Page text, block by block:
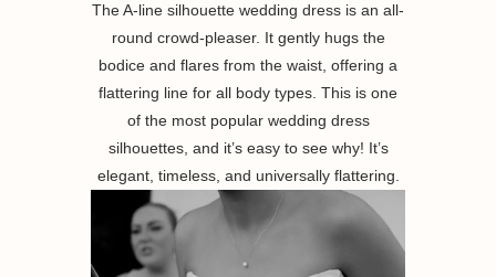
The A-line silhouette wedding dress is an all-
round crowd-pleaser. It gently hugs the
bodice and flares from the waist, offering a
flattering line for all body types. This is one
of the most popular wedding dress
silhouettes, and it’s easy to see why! It’s
elegant, timeless, and universally flattering.